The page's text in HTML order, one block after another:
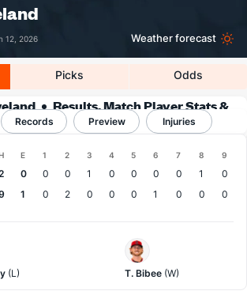
12, 2026 Weather forecast
Picks Odds
Results, Match Player Stats &
Records
Records Preview Injuries
E 1 2 3 4 5 6 7 8 9
0 0 0 1 0 0 0 0 1
0
1 0 2 0 0 0 1 0 0 0
(L)
Cleveland
Pitcher
T. Bibee (W)